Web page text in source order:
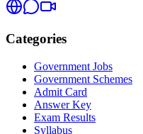
Categories
Government Jobs
Government Schemes
Admit Card
Answer Key
Exam Results
Syllabus